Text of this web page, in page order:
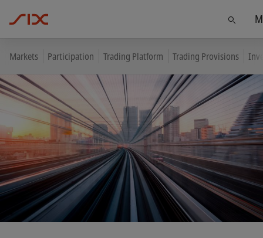
Markets Participation Trading Platform Trading Provisions